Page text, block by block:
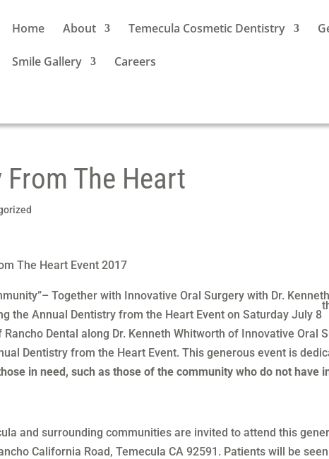
Home About Temecula Cosmetic Dentistry
Smile Gallery Careers
The Heart
The Heart Event 2017
Together with Innovative Oral Surgery with Dr.
the Annual Dentistry from the Heart Event on Saturday July 8
Rancho Dental along Dr. Kenneth Whitworth of Innovative Oral
Dentistry from the Heart Event. This generous event is
in need, such as those of the community who do not have
and surrounding communities are invited to attend this
California Road, Temecula CA 92591. Patients will be